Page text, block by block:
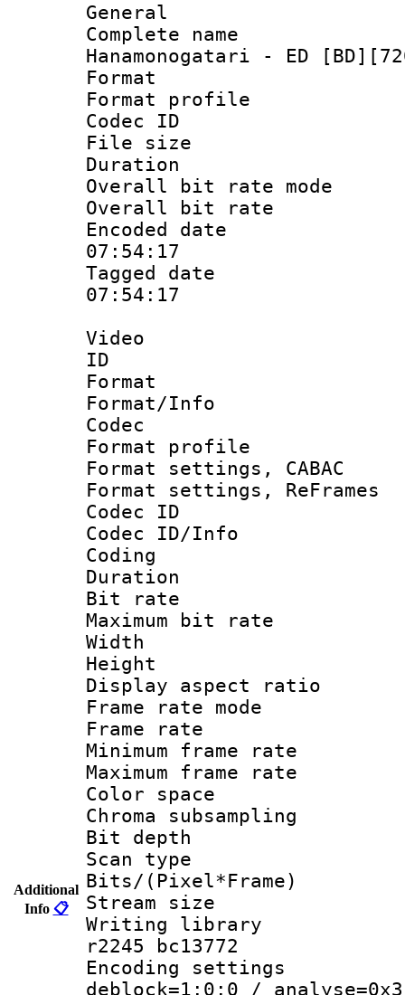
Additional
Info 📋
General
Complete
Hanamonogatari - ED
Format :
Format
Codec
File size :
Duration :
Overall bit rate
Overall bit
Encoded date
07:54:17
Tagged date :
07:54:17
Video
ID
Format
Format/Info :
Codec
Format profile
Format settings,
Format settings,
Codec
Codec ID/Info
Coding
Duration :
Bit rate :
Maximum bit
Width : 1
Height :
Display
Frame rate
Frame rate
Minimum frame
Maximum frame
Color
Chroma
Bit depth
Scan type :
Bits/
Stream size :
Writing library
r2245 bc13772
Encoding
deblock=1:0:0 /